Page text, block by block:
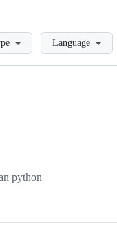
Language
python